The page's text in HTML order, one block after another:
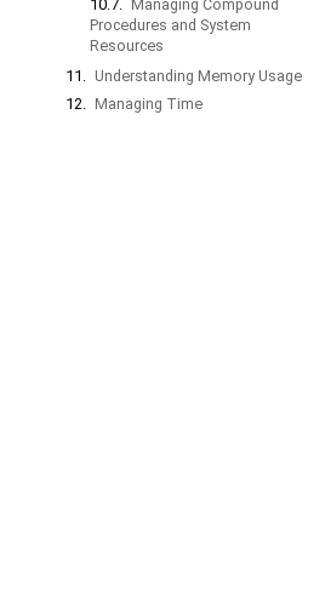
10.7. Managing Compound
Procedures and System
Resources
11. Understanding Memory Usage
12. Managing Time